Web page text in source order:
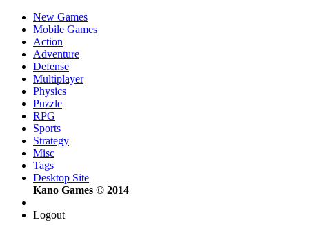
New Games
Mobile Games
Action
Adventure
Defense
Multiplayer
Physics
Puzzle
RPG
Sports
Strategy
Misc
Tags
Desktop Site
Kano Games © 2014
Logout